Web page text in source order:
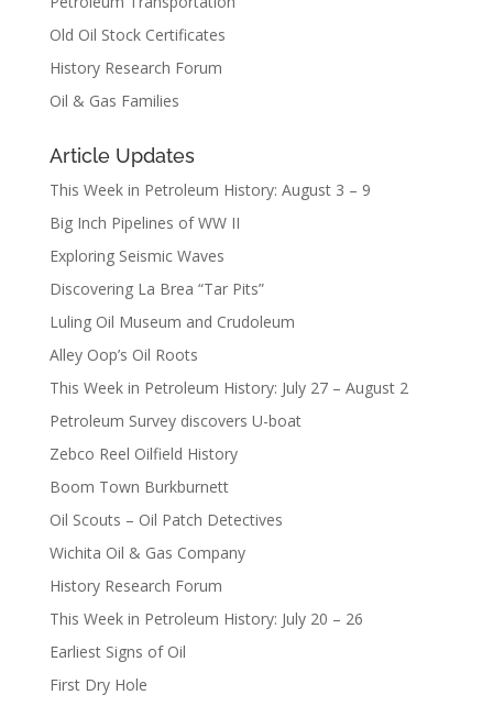
Old Oil Stock Certificates
History Research Forum
Oil & Gas Families
Article Updates
This Week in Petroleum History: August 3 – 9
Big Inch Pipelines of WW II
Exploring Seismic Waves
Discovering La Brea “Tar Pits”
Luling Oil Museum and Crudoleum
Alley Oop’s Oil Roots
This Week in Petroleum History: July 27 – August 2
Petroleum Survey discovers U-boat
Zebco Reel Oilfield History
Boom Town Burkburnett
Oil Scouts – Oil Patch Detectives
Wichita Oil & Gas Company
History Research Forum
This Week in Petroleum History: July 20 – 26
Earliest Signs of Oil
First Dry Hole